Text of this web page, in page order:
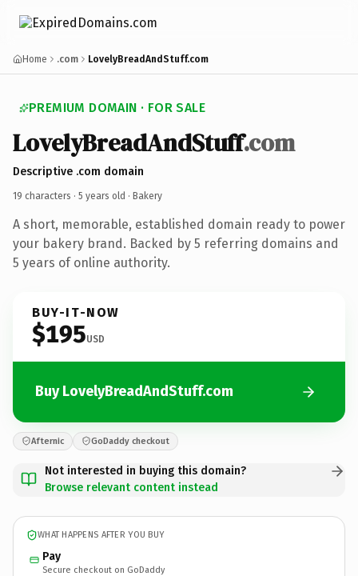
Home .com LovelyBreadAndStuff.com
PREMIUM DOMAIN · FOR SALE
LovelyBreadAndStuff.com
Descriptive .com domain
19 characters · 5 years old · Bakery
A short, memorable, established domain ready to power
your bakery brand. Backed by 5 referring domains and
5 years of online authority.
BUY-IT-NOW
$195USD
Buy LovelyBreadAndStuff.com
Afternic GoDaddy checkout
Not interested in buying this domain?
Browse relevant content instead
WHAT HAPPENS AFTER YOU BUY
Pay
Secure checkout on GoDaddy